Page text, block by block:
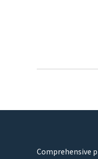
Comprehensive